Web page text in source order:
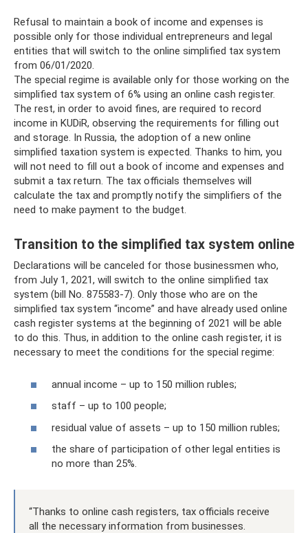
Refusal to maintain a book of income and expenses is
possible only for those individual entrepreneurs and legal
entities that will switch to the online simplified tax system
from 06/01/2020.
The special regime is available only for those working on the
simplified tax system of 6% using an online cash register.
The rest, in order to avoid fines, are required to record
income in KUDiR, observing the requirements for filling out
and storage. In Russia, the adoption of a new online
simplified taxation system is expected. Thanks to him, you
will not need to fill out a book of income and expenses and
submit a tax return. The tax officials themselves will
calculate the tax and promptly notify the simplifiers of the
need to make payment to the budget.
Transition to the simplified tax system online
Declarations will be canceled for those businessmen who,
from July 1, 2021, will switch to the online simplified tax
system (bill No. 875583-7). Only those who are on the
simplified tax system “income” and have already used online
cash register systems at the beginning of 2021 will be able
to do this. Thus, in addition to the online cash register, it is
necessary to meet the conditions for the special regime:
annual income – up to 150 million rubles;
staff – up to 100 people;
residual value of assets – up to 150 million rubles;
the share of participation of other legal entities is
no more than 25%.
“Thanks to online cash registers, tax officials receive
all the necessary information from businesses.